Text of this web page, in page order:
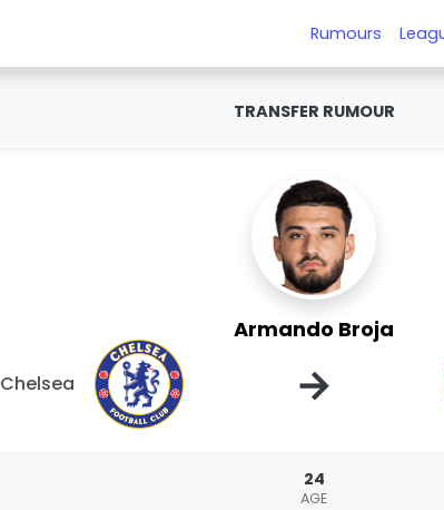
Rumours
TRANSFER RUMOUR
Armando Broja
Chelsea →
24
AGE